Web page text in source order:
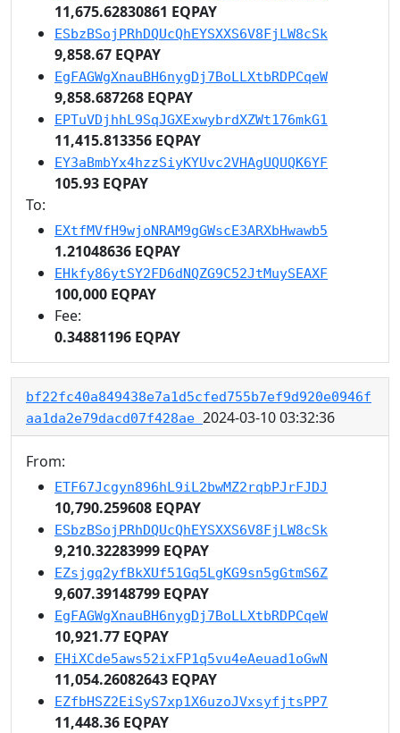
11,675.62830861 EQPAY
ESbzBSojPRhDQUcQhEYSXXS6V8FjLW8cSk
9,858.67 EQPAY
EgFAGWgXnauBH6nygDj7BoLLXtbRDPCqeW
9,858.687268 EQPAY
EPTuVDjhhL9SqJGXExwybrdXZWt176mkG1
11,415.813356 EQPAY
EY3aBmbYx4hzzSiyKYUvc2VHAgUQUQK6YF
105.93 EQPAY
To:
EXtfMVfH9wjoNRAM9gGWscE3ARXbHwawb5
1.21048636 EQPAY
EHkfy86ytSY2FD6dNQZG9C52JtMuySEAXF
100,000 EQPAY
Fee:
0.34881196 EQPAY
bf22fc40a849438e7a1d5cfed755b7ef9d920e0946f
aa1da2e79dacd07f428ae 2024-03-10 03:32:36
From:
ETF67Jcgyn896hL9iL2bwMZ2rqbPJrFJDJ
10,790.259608 EQPAY
ESbzBSojPRhDQUcQhEYSXXS6V8FjLW8cSk
9,210.32283999 EQPAY
EZsjgq2yfBkXUf51Gq5LgKG9sn5gGtmS6Z
9,607.39148799 EQPAY
EgFAGWgXnauBH6nygDj7BoLLXtbRDPCqeW
10,921.77 EQPAY
EHiXCde5aws52ixFP1q5vu4eAeuad1oGwN
11,054.26082643 EQPAY
EZfbHSZ2EiSyS7xp1X6uzoJVxsyfjtsPP7
11,448.36 EQPAY